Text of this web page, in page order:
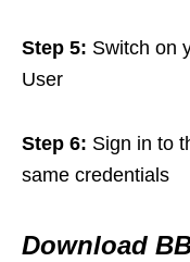
Step 5: Switch on
User
Step 6: Sign in to
same credentials
Download